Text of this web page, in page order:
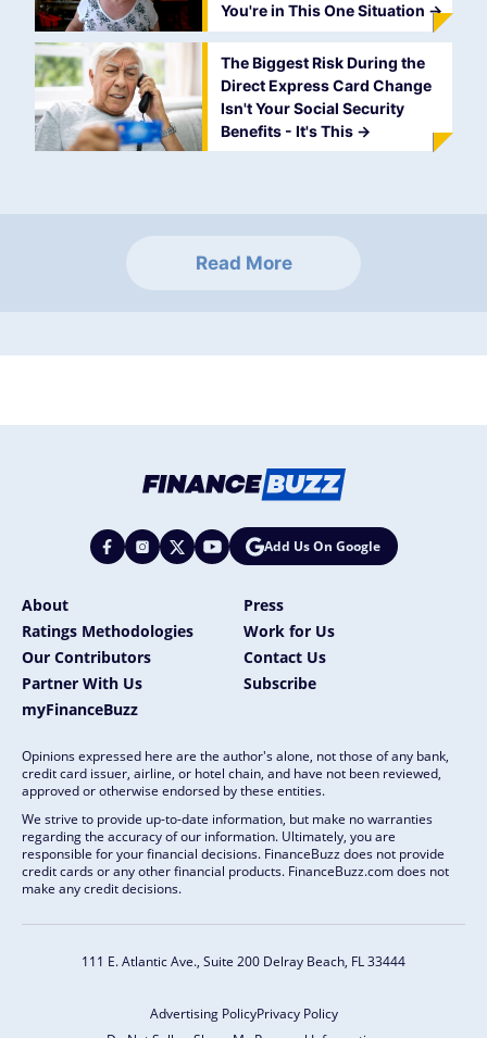
You're in This One Situation ->
The Biggest Risk During the
Direct Express Card Change
Isn't Your Social Security
Benefits - It's This ->
Read More
Add Us On Google
About
Press
Ratings Methodologies
Work for Us
Our Contributors
Contact Us
Partner With Us
Subscribe
myFinanceBuzz
Opinions expressed here are the author's alone, not those of any bank,
credit card issuer, airline, or hotel chain, and have not been reviewed,
approved or otherwise endorsed by these entities.
We strive to provide up-to-date information, but make no warranties
regarding the accuracy of our information. Ultimately, you are
responsible for your financial decisions. FinanceBuzz does not provide
credit cards or any other financial products. FinanceBuzz.com does not
make any credit decisions.
111 E. Atlantic Ave., Suite 200 Delray Beach, FL 33444
Advertising PolicyPrivacy Policy